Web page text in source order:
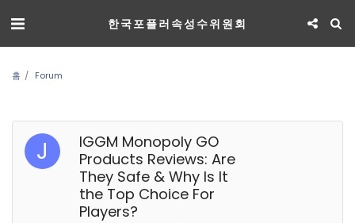
한국포플러속성수위원회
홈 Forum
IGGM Monopoly GO
Products Reviews: Are
They Safe & Why Is It
the Top Choice For
Players?